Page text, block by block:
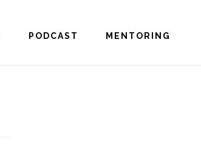
PODCAST MENTORING